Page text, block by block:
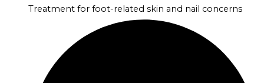
Treatment for foot-related skin and nail concerns